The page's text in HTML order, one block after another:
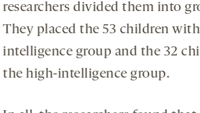
researchers divided them into
They placed the 53 children
intelligence group and the 32
the high-intelligence group.